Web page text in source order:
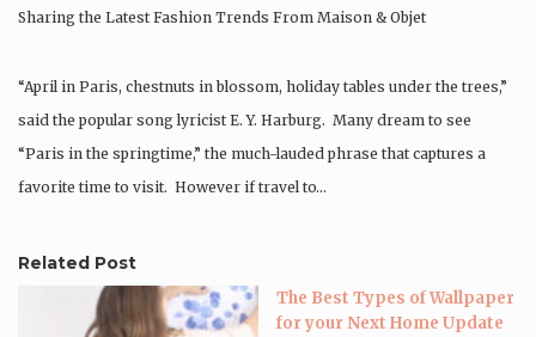
Sharing the Latest Fashion Trends From Maison & Objet
“April in Paris, chestnuts in blossom, holiday tables under the trees,”
said the popular song lyricist E. Y. Harburg. Many dream to see
“Paris in the springtime,” the much-lauded phrase that captures a
favorite time to visit. However if travel to…
Related Post
The Best Types of Wallpaper
for your Next Home Update